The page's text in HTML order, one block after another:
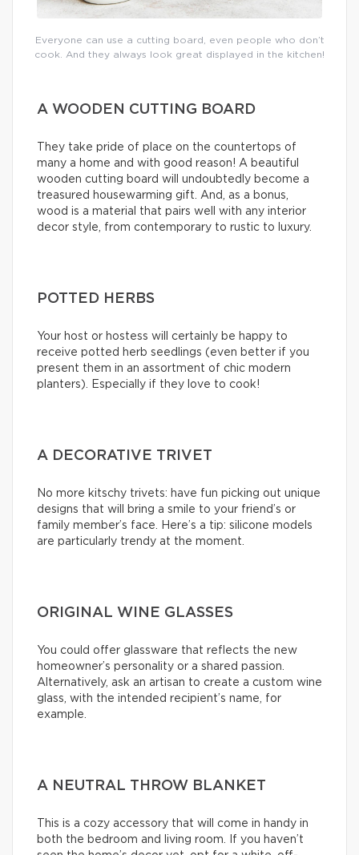
Everyone can use a cutting board, even people who don’t
cook. And they always look great displayed in the kitchen!
A WOODEN CUTTING BOARD
They take pride of place on the countertops of
many a home and with good reason! A beautiful
wooden cutting board will undoubtedly become a
treasured housewarming gift. And, as a bonus,
wood is a material that pairs well with any interior
decor style, from contemporary to rustic to luxury.
POTTED HERBS
Your host or hostess will certainly be happy to
receive potted herb seedlings (even better if you
present them in an assortment of chic modern
planters). Especially if they love to cook!
A DECORATIVE TRIVET
No more kitschy trivets: have fun picking out unique
designs that will bring a smile to your friend’s or
family member’s face. Here’s a tip: silicone models
are particularly trendy at the moment.
ORIGINAL WINE GLASSES
You could offer glassware that reflects the new
homeowner’s personality or a shared passion.
Alternatively, ask an artisan to create a custom wine
glass, with the intended recipient’s name, for
example.
A NEUTRAL THROW BLANKET
This is a cozy accessory that will come in handy in
both the bedroom and living room. If you haven’t